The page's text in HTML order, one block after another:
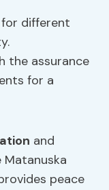
different
the assurance
for a
and
peace